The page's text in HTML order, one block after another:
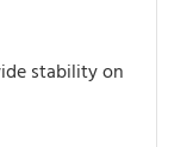
stability on